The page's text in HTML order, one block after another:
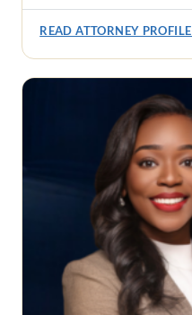
READ ATTORNEY PROFILE